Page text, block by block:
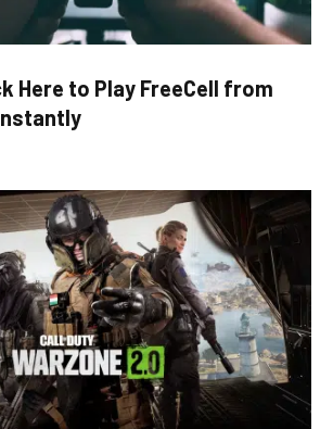
Here to Play FreeCell from